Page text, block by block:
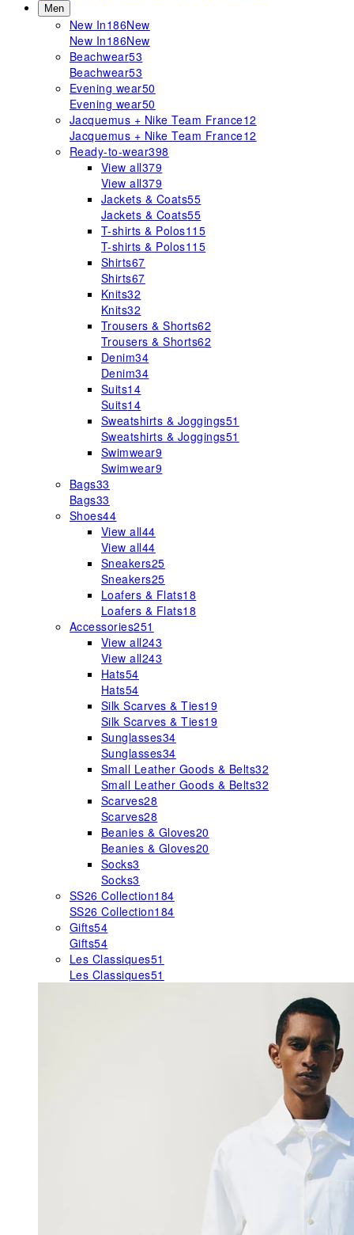
Men
New In186New
New In186New
Beachwear53
Beachwear53
Evening wear50
Evening wear50
Jacquemus + Nike Team France12
Jacquemus + Nike Team France12
Ready-to-wear398
View all379
View all379
Jackets & Coats55
Jackets & Coats55
T-shirts & Polos115
T-shirts & Polos115
Shirts67
Shirts67
Knits32
Knits32
Trousers & Shorts62
Trousers & Shorts62
Denim34
Denim34
Suits14
Suits14
Sweatshirts & Joggings51
Sweatshirts & Joggings51
Swimwear9
Swimwear9
Bags33
Bags33
Shoes44
View all44
View all44
Sneakers25
Sneakers25
Loafers & Flats18
Loafers & Flats18
Accessories251
View all243
View all243
Hats54
Hats54
Silk Scarves & Ties19
Silk Scarves & Ties19
Sunglasses34
Sunglasses34
Small Leather Goods & Belts32
Small Leather Goods & Belts32
Scarves28
Scarves28
Beanies & Gloves20
Beanies & Gloves20
Socks3
Socks3
SS26 Collection184
SS26 Collection184
Gifts54
Gifts54
Les Classiques51
Les Classiques51